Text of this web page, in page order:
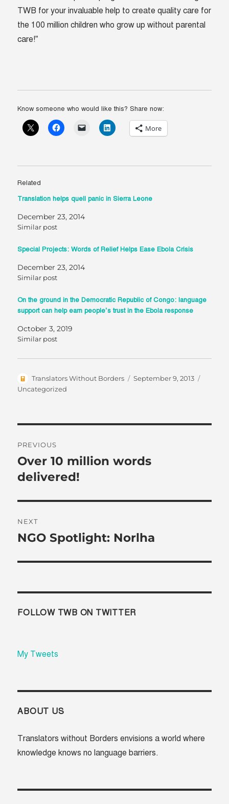
TWB for your invaluable help to create quality care for
the 100 million children who grow up without parental
care!”
Know someone who would like this? Share now:
More
Related
Translation helps quell panic in Sierra Leone
December 23, 2014
Similar post
Special Projects: Words of Relief Helps Ease Ebola Crisis
December 23, 2014
Similar post
On the ground in the Democratic Republic of Congo: language
support can help earn people’s trust in the Ebola response
October 3, 2019
Similar post
Author
Translators Without Borders
Posted
September 9, 2013
Uncategorized
navigation
PREVIOUS
Previous
post:
Over 10 million words
delivered!
NEXT
Next
NGO Spotlight: Norlha
FOLLOW TWB ON TWITTER
My Tweets
ABOUT US
Translators without Borders envisions a world where
knowledge knows no language barriers.